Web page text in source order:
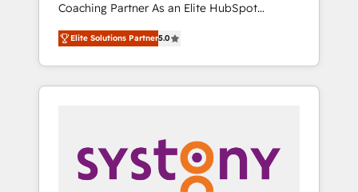
合に対応します。 2️⃣ AIエージェント組織構築
営業・マーケティング業務の一部をAIが自律実
行する組織への移行を設計・実装。Breeze・
Claude等をHubSpotと連携させ、役割定義・運
用ルール・成果指標まで含めて設計します。 3️⃣
PMOとして主導。「設定の代行ではなく、設計
の責任」を引き受け、部門横断の統合・浸透・
変革管理を実行します。 ▸ CMS戦略設計・構
Coaching Partner As an Elite HubSpot
Partner, 1406 Consulting helps mid-market
revenue teams transform how they sell,
market, and serve. We don't just build your
HubSpot—we teach your team to own it, then
Sales, Service, Data & Content 📈 Sales &
Marketing Alignment + Revenue Team
Enablement 🤖 Breeze AI & Custom Agent
Elite Solutions Partner5.0